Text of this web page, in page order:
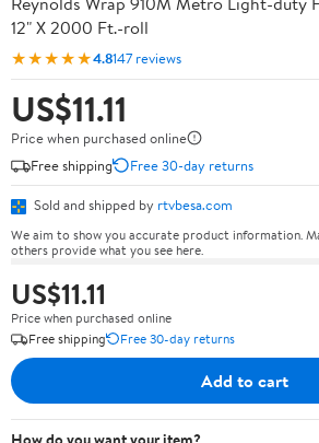
12" X 2000 Ft.-roll
★★★★★4.8147 reviews
US$11.11
Price when purchased online
Free shipping
Free 30-day returns
Sold and shipped by rtvbesa.com
We aim to show you accurate product information.
others provide what you see here.
US$11.11
Price when purchased online
Free shipping
Free 30-day returns
Add to cart